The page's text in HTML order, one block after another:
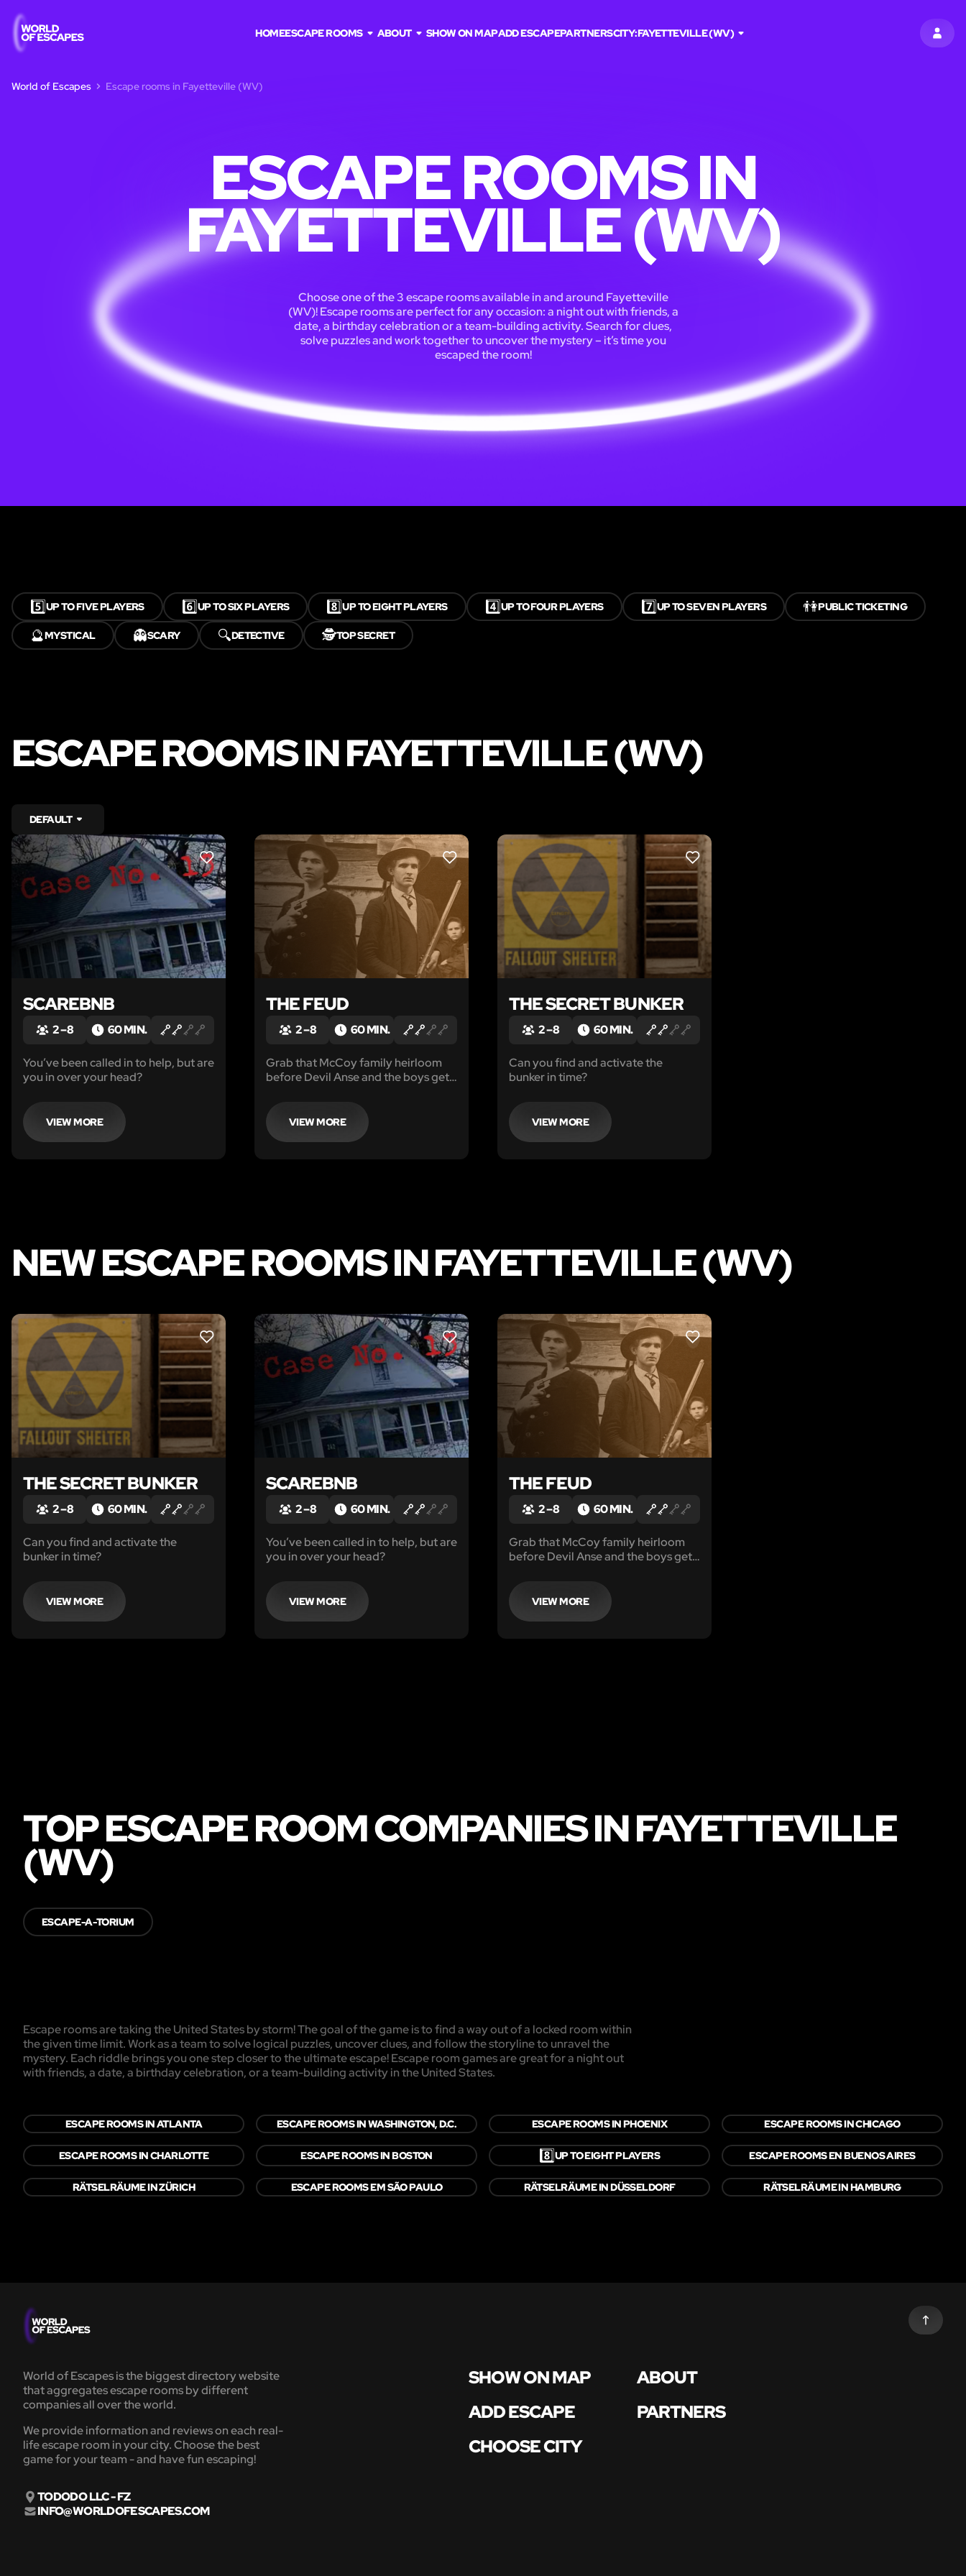
SIGN
HOMEESCAPE ROOMS ABOUT SHOW ON MAPADD ESCAPEPARTNERSCITY:FAYETTEVILLE (WV)
World of Escapes Escape rooms in Fayetteville (WV)
ESCAPE ROOMS IN
FAYETTEVILLE (WV)
Choose one of the 3 escape rooms available in and around Fayetteville
(WV)! Escape rooms are perfect for any occasion: a night out with friends, a
date, a birthday celebration or a team-building activity. Search for clues,
solve puzzles and work together to uncover the mystery – it’s time you
escaped the room!
5️⃣UP TO FIVE PLAYERS 6️⃣UP TO SIX PLAYERS 8️⃣UP TO EIGHT PLAYERS 4️⃣UP TO FOUR PLAYERS 7️⃣UP TO SEVEN PLAYERS 👫PUBLIC TICKETING
🔮MYSTICAL 👻SCARY 🔍DETECTIVE 🕵️TOP SECRET
ESCAPE ROOMS IN FAYETTEVILLE (WV)
DEFAULT
LIKE
SCAREBNB
2 – 8 60 MIN.
You’ve been called in to help, but are
you in over your head?
VIEW MORE
LIKE
THE FEUD
2 – 8 60 MIN.
Grab that McCoy family heirloom
before Devil Anse and the boys get
VIEW MORE
LIKE
THE SECRET BUNKER
2 – 8 60 MIN.
Can you find and activate the
bunker in time?
VIEW MORE
NEW ESCAPE ROOMS IN FAYETTEVILLE (WV)
LIKE
THE SECRET BUNKER
2 – 8 60 MIN.
Can you find and activate the
bunker in time?
VIEW MORE
LIKE
SCAREBNB
2 – 8 60 MIN.
You’ve been called in to help, but are
you in over your head?
VIEW MORE
LIKE
THE FEUD
2 – 8 60 MIN.
Grab that McCoy family heirloom
before Devil Anse and the boys get
VIEW MORE
TOP ESCAPE ROOM COMPANIES IN FAYETTEVILLE
(WV)
ESCAPE-A-TORIUM
Escape rooms are taking the United States by storm! The goal of the game is to find a way out of a locked room within
the given time limit. Work as a team to solve logical puzzles, uncover clues, and follow the storyline to unravel the
mystery. Each riddle brings you one step closer to the ultimate escape! Escape room games are great for a night out
with friends, a date, a birthday celebration, or a team-building activity in the United States.
ESCAPE ROOMS IN ATLANTA ESCAPE ROOMS IN WASHINGTON, D.C. ESCAPE ROOMS IN PHOENIX ESCAPE ROOMS IN CHICAGO
ESCAPE ROOMS IN CHARLOTTE ESCAPE ROOMS IN BOSTON 8️⃣UP TO EIGHT PLAYERS ESCAPE ROOMS EN BUENOS AIRES
RÄTSELRÄUME IN ZÜRICH ESCAPE ROOMS EM SÃO PAULO RÄTSELRÄUME IN DÜSSELDORF RÄTSELRÄUME IN HAMBURG
World of Escapes is the biggest directory website
that aggregates escape rooms by different
companies all over the world.
We provide information and reviews on each real-
life escape room in your city. Choose the best
game for your team - and have fun escaping!
TODODO LLC - FZ
INFO@WORLDOFESCAPES.COM
SHOW ON MAP
ABOUT
ADD ESCAPE
PARTNERS
CHOOSE CITY